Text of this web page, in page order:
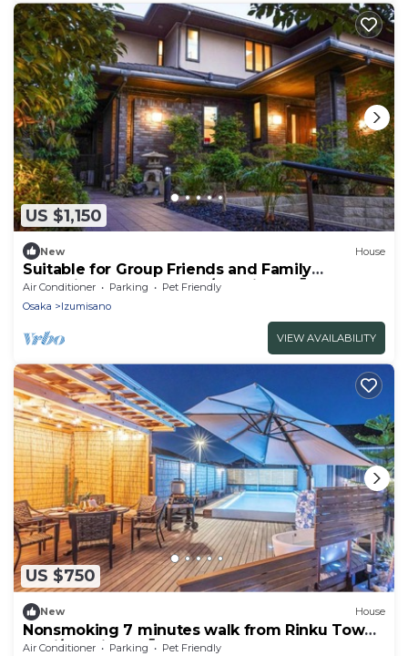
US $1,150
New House
Suitable for Group Friends and Family
gathering summer BBQ /Izumisano Ōsaka
Air Conditioner Parking
Pet Friendly
Osaka
Izumisano
VIEW AVAILABILITY
US $750
New House
Nonsmoking 7 minutes walk from Rinku Town
Stati/Izumisano Ōsaka
Air Conditioner Parking
Pet Friendly